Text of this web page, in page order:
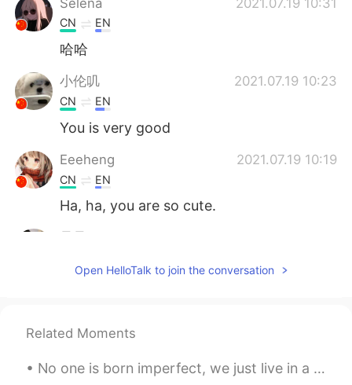
CN EN
哈哈
小伦叽 2021.07.19 10:23
CN EN
You is very good
Eeeheng 2021.07.19 10:19
CN EN
Ha, ha, you are so cute.
CN EN
One comment section is all Chinese.
Open HelloTalk to join the conversation
Related Moments
No one is born imperfect, we just live in a judge-mental society ❌ (I had a little photo shoot w...